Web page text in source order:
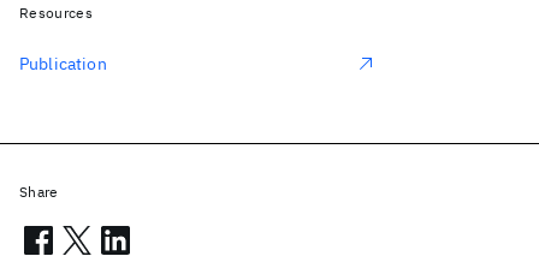
Resources
Publication
Share